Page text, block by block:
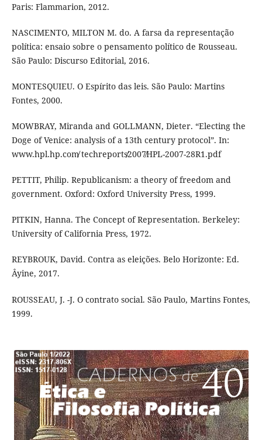
Paris: Flammarion, 2012.
NASCIMENTO, MILTON M. do. A farsa da representação
política: ensaio sobre o pensamento político de Rousseau.
São Paulo: Discurso Editorial, 2016.
MONTESQUIEU. O Espírito das leis. São Paulo: Martins
Fontes, 2000.
MOWBRAY, Miranda and GOLLMANN, Dieter. “Electing the
Doge of Venice: analysis of a 13th century protocol”. In:
www.hpl.hp.com̸ techreports̸2007̸HPL-2007-28R1.pdf
PETTIT, Philip. Republicanism: a theory of freedom and
government. Oxford: Oxford University Press, 1999.
PITKIN, Hanna. The Concept of Representation. Berkeley:
University of California Press, 1972.
REYBROUK, David. Contra as eleições. Belo Horizonte: Ed.
Âyine, 2017.
ROUSSEAU, J. -J. O contrato social. São Paulo, Martins Fontes,
1999.